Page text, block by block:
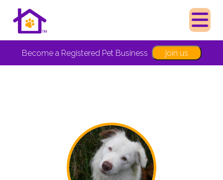
Become a Registered Pet Business Join us